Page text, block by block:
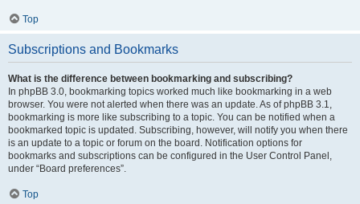
Top
Subscriptions and Bookmarks
What is the difference between bookmarking and subscribing?
In phpBB 3.0, bookmarking topics worked much like bookmarking in a web
browser. You were not alerted when there was an update. As of phpBB 3.1,
bookmarking is more like subscribing to a topic. You can be notified when a
bookmarked topic is updated. Subscribing, however, will notify you when there
is an update to a topic or forum on the board. Notification options for
bookmarks and subscriptions can be configured in the User Control Panel,
under “Board preferences”.
Top